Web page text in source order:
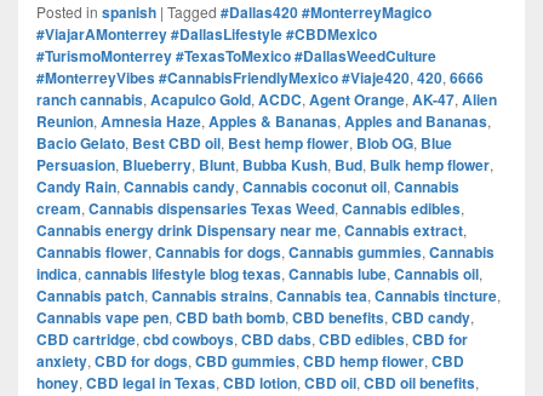
Posted in spanish | Tagged #Dallas420 #MonterreyMagico
#ViajarAMonterrey #DallasLifestyle #CBDMexico
#TurismoMonterrey #TexasToMexico #DallasWeedCulture
#MonterreyVibes #CannabisFriendlyMexico #Viaje420, 420, 6666
ranch cannabis, Acapulco Gold, ACDC, Agent Orange, AK-47, Alien
Reunion, Amnesia Haze, Apples & Bananas, Apples and Bananas,
Bacio Gelato, Best CBD oil, Best hemp flower, Blob OG, Blue
Persuasion, Blueberry, Blunt, Bubba Kush, Bud, Bulk hemp flower,
Candy Rain, Cannabis candy, Cannabis coconut oil, Cannabis
cream, Cannabis dispensaries Texas Weed, Cannabis edibles,
Cannabis energy drink Dispensary near me, Cannabis extract,
Cannabis flower, Cannabis for dogs, Cannabis gummies, Cannabis
indica, cannabis lifestyle blog texas, Cannabis lube, Cannabis oil,
Cannabis patch, Cannabis strains, Cannabis tea, Cannabis tincture,
Cannabis vape pen, CBD bath bomb, CBD benefits, CBD candy,
CBD cartridge, cbd cowboys, CBD dabs, CBD edibles, CBD for
anxiety, CBD for dogs, CBD gummies, CBD hemp flower, CBD
honey, CBD legal in Texas, CBD lotion, CBD oil, CBD oil benefits,